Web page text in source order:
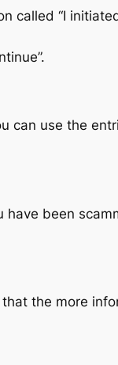
called “I
can use the
have been
the more